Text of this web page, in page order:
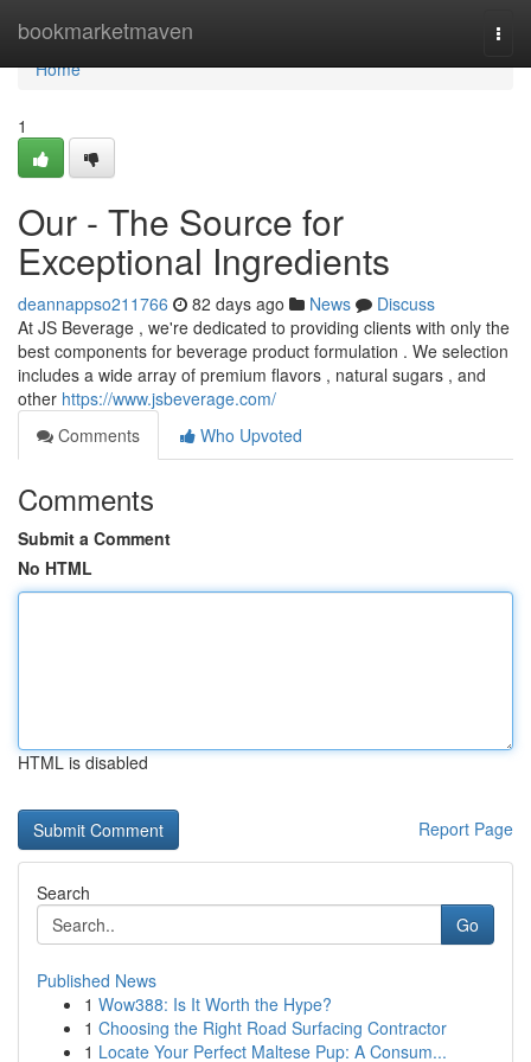
bookmarketmaven
Home
Home
1
Our - The Source for
Exceptional Ingredients
deannappso211766 82 days ago News
Discuss
At JS Beverage , we're dedicated to providing clients with only the
best components for beverage product formulation . We selection
includes a wide array of premium flavors , natural sugars , and
other https://www.jsbeverage.com/
Comments
Who Upvoted
Comments
Submit a Comment
No HTML
HTML is disabled
Report Page
Search
Go
Published News
1 Wow388: Is It Worth the Hype?
1 Choosing the Right Road Surfacing Contractor
1 Locate Your Perfect Maltese Pup: A Consum...